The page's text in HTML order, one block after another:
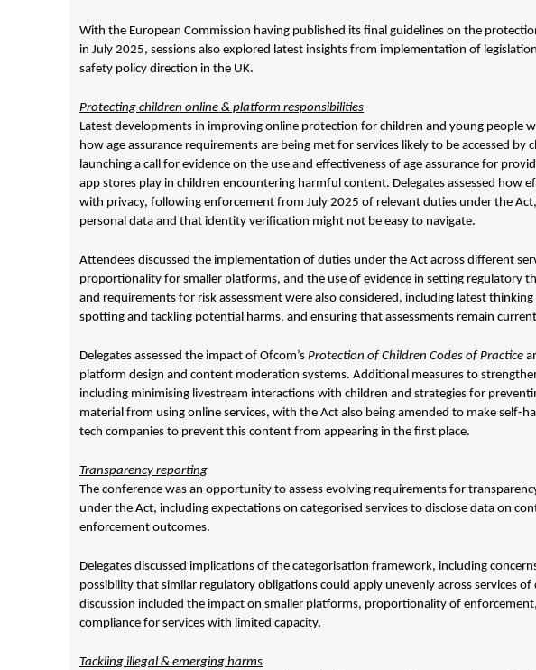
With the European Commission having published its final guidelines on the
in July 2025, sessions also explored latest insights from implementation of
safety policy direction in the UK.
Protecting children online & platform responsibilities
Latest developments in improving online protection for children and young people
how age assurance requirements are being met for services likely to be accessed by
launching a call for evidence on the use and effectiveness of age assurance for
app stores play in children encountering harmful content. Delegates assessed how
with privacy, following enforcement from July 2025 of relevant duties under the
personal data and that identity verification might not be easy to navigate.
Attendees discussed the implementation of duties under the Act across different
proportionality for smaller platforms, and the use of evidence in setting regulatory
and requirements for risk assessment were also considered, including latest
spotting and tackling potential harms, and ensuring that assessments remain
Delegates assessed the impact of Ofcom’sProtection of Children Codes of Practice
platform design and content moderation systems. Additional measures to
including minimising livestream interactions with children and strategies for
material from using online services, with the Act also being amended to make self-
tech companies to prevent this content from appearing in the first place.
Transparency reporting
The conference was an opportunity to assess evolving requirements for
under the Act, including expectations on categorised services to disclose data on
enforcement outcomes.
Delegates discussed implications of the categorisation framework, including
possibility that similar regulatory obligations could apply unevenly across services
discussion included the impact on smaller platforms, proportionality of
compliance for services with limited capacity.
Tackling illegal & emerging harms